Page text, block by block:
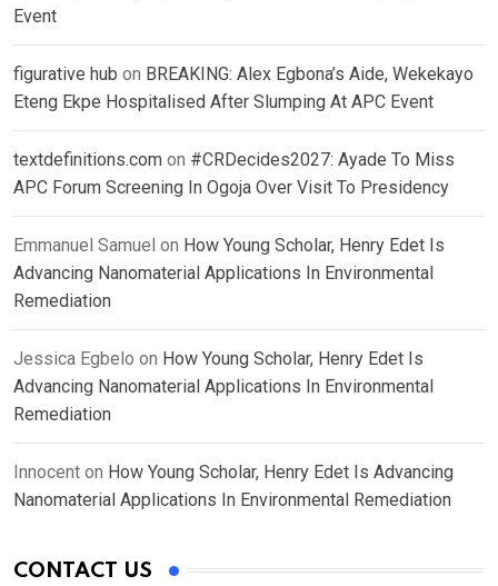
Event
figurative hub on BREAKING: Alex Egbona’s Aide, Wekekayo
Eteng Ekpe Hospitalised After Slumping At APC Event
textdefinitions.com on #CRDecides2027: Ayade To Miss
APC Forum Screening In Ogoja Over Visit To Presidency
Emmanuel Samuel on How Young Scholar, Henry Edet Is
Advancing Nanomaterial Applications In Environmental
Remediation
Jessica Egbelo on How Young Scholar, Henry Edet Is
Advancing Nanomaterial Applications In Environmental
Remediation
Innocent on How Young Scholar, Henry Edet Is Advancing
Nanomaterial Applications In Environmental Remediation
CONTACT US